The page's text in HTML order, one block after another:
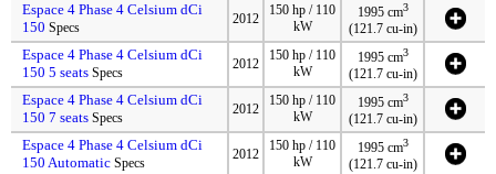
Espace 4 Phase 4 Celsium dCi
150 Specs
2012
150 hp / 110
kW
1995 cm3
(121.7 cu-in)
Espace 4 Phase 4 Celsium dCi
150 5 seats Specs
2012
150 hp / 110
kW
1995 cm3
(121.7 cu-in)
Espace 4 Phase 4 Celsium dCi
150 7 seats Specs
2012
150 hp / 110
kW
1995 cm3
(121.7 cu-in)
Espace 4 Phase 4 Celsium dCi
150 Automatic Specs
2012
150 hp / 110
kW
1995 cm3
(121.7 cu-in)